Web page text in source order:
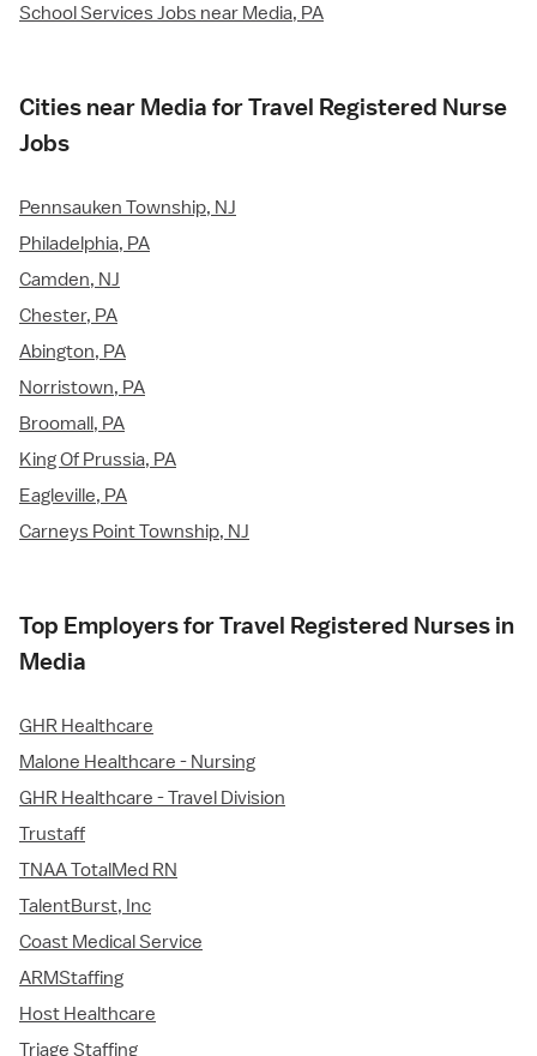
School Services Jobs near Media, PA
Cities near Media for Travel Registered Nurse
Jobs
Pennsauken Township, NJ
Philadelphia, PA
Camden, NJ
Chester, PA
Abington, PA
Norristown, PA
Broomall, PA
King Of Prussia, PA
Eagleville, PA
Carneys Point Township, NJ
Top Employers for Travel Registered Nurses in
Media
GHR Healthcare
Malone Healthcare - Nursing
GHR Healthcare - Travel Division
Trustaff
TNAA TotalMed RN
TalentBurst, Inc
Coast Medical Service
ARMStaffing
Host Healthcare
Triage Staffing